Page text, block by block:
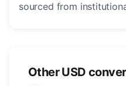
sourced from
Other USD